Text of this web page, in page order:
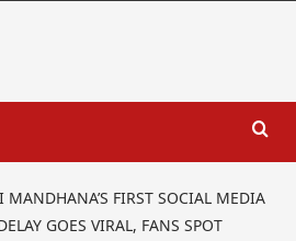
MANDHANA’S FIRST SOCIAL MEDIA
GOES VIRAL, FANS SPOT